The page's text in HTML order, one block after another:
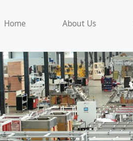
Home About Us